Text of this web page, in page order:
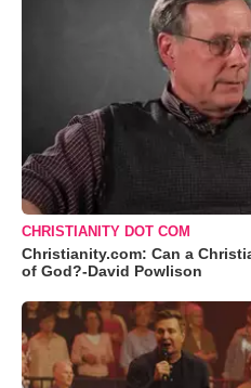
CHRISTIANITY DOT COM
Christianity.com: Can a
of God?-David Powlison